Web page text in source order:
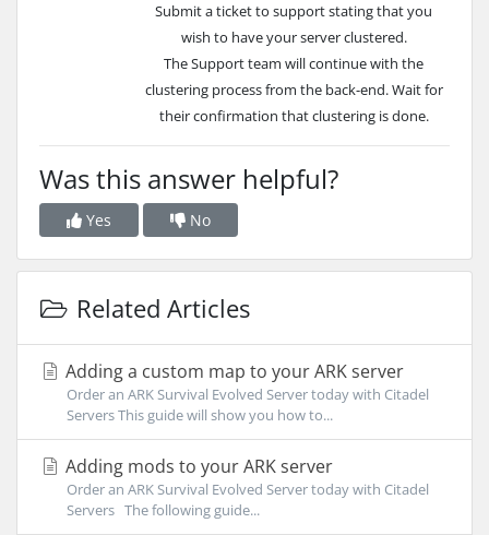
Submit a ticket to support stating that you
wish to have your server clustered.
The Support team will continue with the
clustering process from the back-end. Wait for
their confirmation that clustering is done.
Was this answer helpful?
Yes No
Related Articles
Adding a custom map to your ARK server
Order an ARK Survival Evolved Server today with Citadel
Servers This guide will show you how to...
Adding mods to your ARK server
Order an ARK Survival Evolved Server today with Citadel
Servers The following guide...